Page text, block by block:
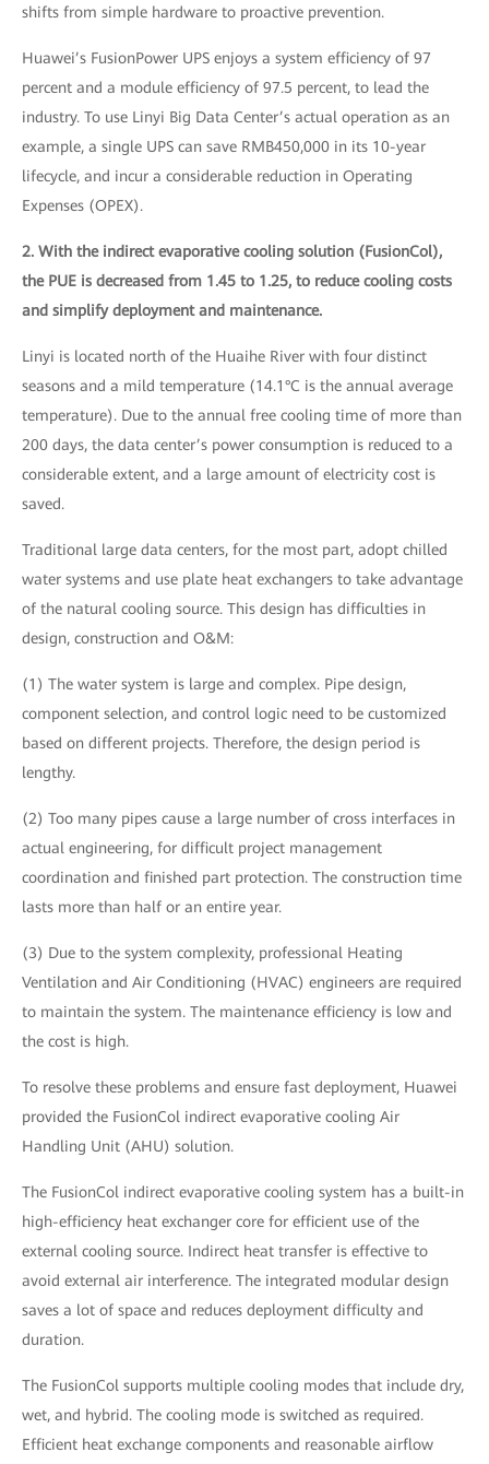
shifts from simple hardware to proactive prevention.
Huawei’s FusionPower UPS enjoys a system efficiency of 97
percent and a module efficiency of 97.5 percent, to lead the
industry. To use Linyi Big Data Center’s actual operation as an
example, a single UPS can save RMB450,000 in its 10-year
lifecycle, and incur a considerable reduction in Operating
Expenses (OPEX).
2. With the indirect evaporative cooling solution (FusionCol),
the PUE is decreased from 1.45 to 1.25, to reduce cooling costs
and simplify deployment and maintenance.
Linyi is located north of the Huaihe River with four distinct
seasons and a mild temperature (14.1°C is the annual average
temperature). Due to the annual free cooling time of more than
200 days, the data center’s power consumption is reduced to a
considerable extent, and a large amount of electricity cost is
saved.
Traditional large data centers, for the most part, adopt chilled
water systems and use plate heat exchangers to take advantage
of the natural cooling source. This design has difficulties in
design, construction and O&M:
(1) The water system is large and complex. Pipe design,
component selection, and control logic need to be customized
based on different projects. Therefore, the design period is
lengthy.
(2) Too many pipes cause a large number of cross interfaces in
actual engineering, for difficult project management
coordination and finished part protection. The construction time
lasts more than half or an entire year.
(3) Due to the system complexity, professional Heating
Ventilation and Air Conditioning (HVAC) engineers are required
to maintain the system. The maintenance efficiency is low and
the cost is high.
To resolve these problems and ensure fast deployment, Huawei
provided the FusionCol indirect evaporative cooling Air
Handling Unit (AHU) solution.
The FusionCol indirect evaporative cooling system has a built-in
high-efficiency heat exchanger core for efficient use of the
external cooling source. Indirect heat transfer is effective to
avoid external air interference. The integrated modular design
saves a lot of space and reduces deployment difficulty and
duration.
The FusionCol supports multiple cooling modes that include dry,
wet, and hybrid. The cooling mode is switched as required.
Efficient heat exchange components and reasonable airflow